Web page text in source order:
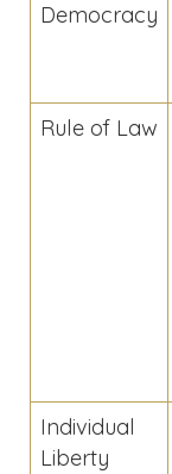
Democracy
Rule of Law
Individual
Liberty